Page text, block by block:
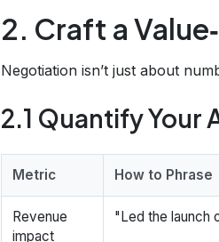
2. Craft a
Negotiation isn’t just about
2.1 Quantify Your
Metric How to Phrase
Revenue
impact
"Led the launch